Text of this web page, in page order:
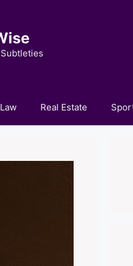
Law Real Estate